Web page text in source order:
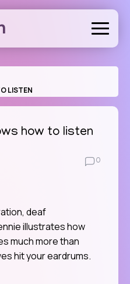
LISTEN
how to listen
0
deaf
illustrates how
much more than
hit your eardrums.